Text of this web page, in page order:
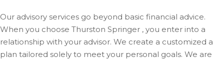
Our advisory services go beyond basic financial advice.
When you choose Thurston Springer , you enter into a
relationship with your advisor. We create a customized a
plan tailored solely to meet your personal goals. We are